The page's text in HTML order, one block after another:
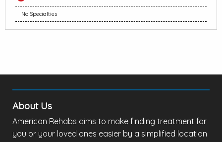
No Specialties
About Us
American Rehabs aims to make finding treatment for
you or your loved ones easier by a simplified location